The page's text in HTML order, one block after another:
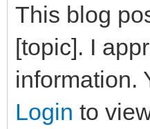
This blog
[topic]. I
information.
Login to